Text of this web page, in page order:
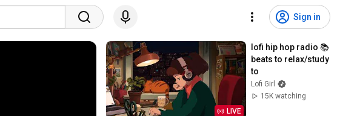
Sign in
LIVE
lofi hip hop radio 📚
beats to relax/study
to
Lofi Girl
15K watching